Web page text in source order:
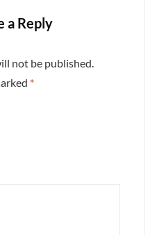
a Reply
not be published.
*